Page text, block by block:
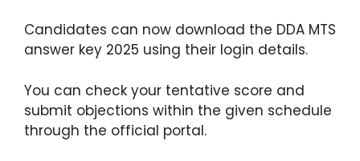
Candidates can now download the DDA MTS
answer key 2025 using their login details.
You can check your tentative score and
submit objections within the given schedule
through the official portal.